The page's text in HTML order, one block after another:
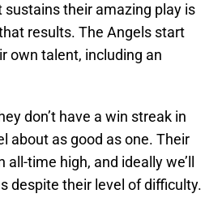
their amazing play is
results. The Angels start
own talent, including an
don’t have a win streak in
about as good as one. Their
time high, and ideally we’ll
despite their level of difficulty.